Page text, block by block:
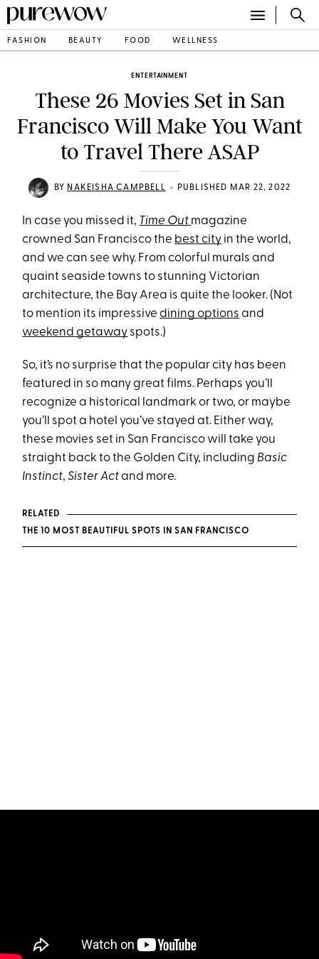
FASHION BEAUTY FOOD WELLNESS
ENTERTAINMENT
These 26 Movies Set in San
Francisco Will Make You Want
to Travel There ASAP
BY NAKEISHA CAMPBELL • PUBLISHED MAR 22, 2022
In case you missed it, Time Out magazine
crowned San Francisco the best city in the world,
and we can see why. From colorful murals and
quaint seaside towns to stunning Victorian
architecture, the Bay Area is quite the looker. (Not
to mention its impressivedining options and
weekend getaway spots.)
So, it’s no surprise that the popular city has been
featured in so many great films. Perhaps you’ll
recognize a historical landmark or two, or maybe
you’ll spot a hotel you’ve stayed at. Either way,
these movies set in San Francisco will take you
straight back to the Golden City, including Basic
Instinct,Sister Actand more.
RELATED
THE 10 MOST BEAUTIFUL SPOTS IN SAN FRANCISCO